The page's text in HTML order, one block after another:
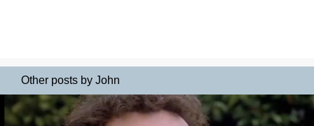
Other posts by John